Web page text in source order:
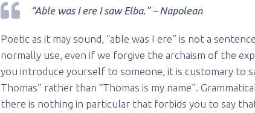
“Able was I ere I saw Elba.” – Napolean
Poetic as it may sound, “able was I ere” is not a
normally use, even if we forgive the archaism of the
you introduce yourself to someone, it is customary to
Thomas” rather than “Thomas is my name”.
there is nothing in particular that forbids you to say